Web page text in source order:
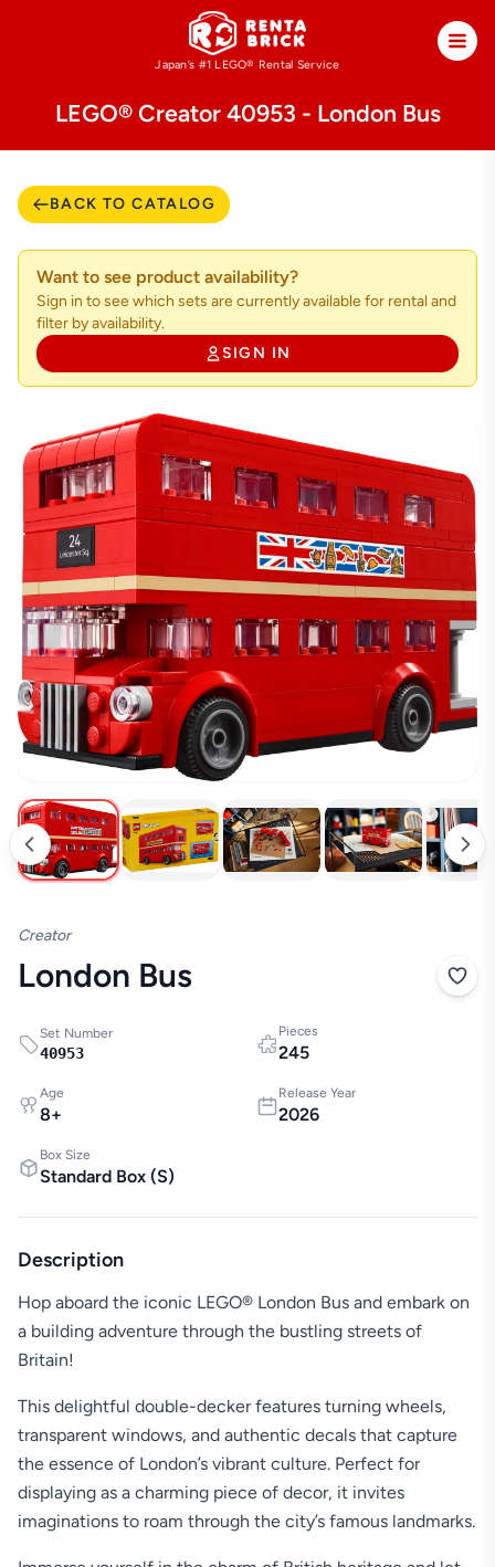
Japan’s #1 LEGO® Rental Service
LEGO® Creator 40953 - London Bus
BACK TO CATALOG
Want to see product availability?
Sign in to see which sets are currently available for rental and
filter by availability.
SIGN IN
Creator
London Bus
Set Number
40953
Pieces
245
Age
8+
Release Year
2026
Box Size
Standard Box (S)
Description
Hop aboard the iconic LEGO® London Bus and embark on
a building adventure through the bustling streets of
Britain!
This delightful double-decker features turning wheels,
transparent windows, and authentic decals that capture
the essence of London’s vibrant culture. Perfect for
displaying as a charming piece of decor, it invites
imaginations to roam through the city’s famous landmarks.